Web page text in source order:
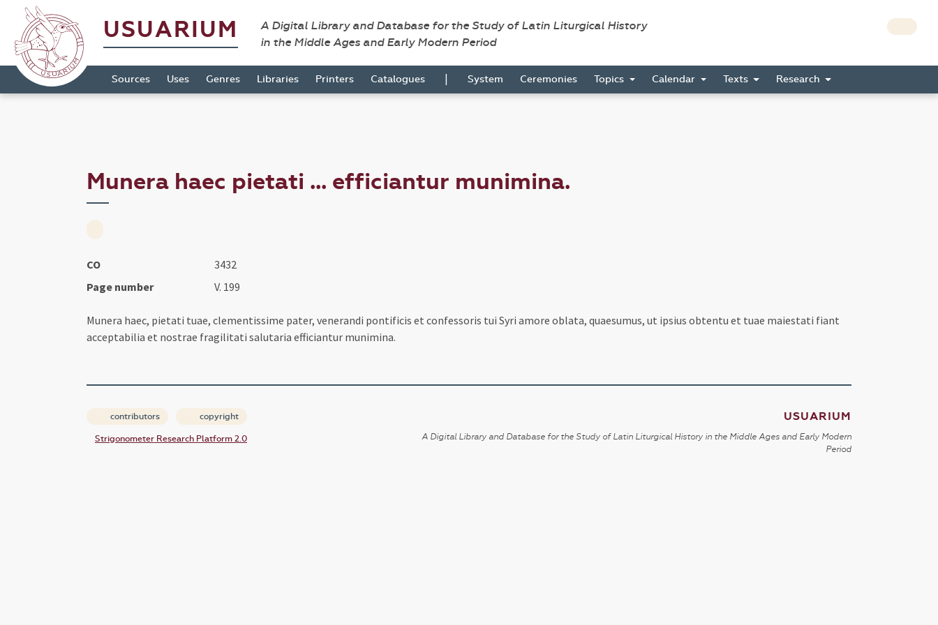
USUARIUM
A Digital Library and Database for the Study of Latin Liturgical History
in the Middle Ages and Early Modern Period
Sources Uses Genres Libraries Printers Catalogues | System Ceremonies Topics Calendar Texts Research
Munera haec pietati ... efficiantur munimina.
CO
3432
Page number
V. 199
Munera haec, pietati tuae, clementissime pater, venerandi pontificis et confessoris tui Syri amore oblata, quaesumus, ut ipsius obtentu et tuae maiestati fiant
acceptabilia et nostrae fragilitati salutaria efficiantur munimina.
contributors copyright
Strigonometer Research Platform 2.0
USUARIUM
A Digital Library and Database for the Study of Latin Liturgical History in the Middle Ages and Early Modern
Period